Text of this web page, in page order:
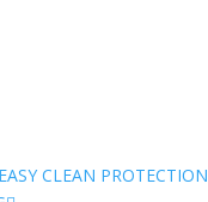
CLEAN PROTECTION